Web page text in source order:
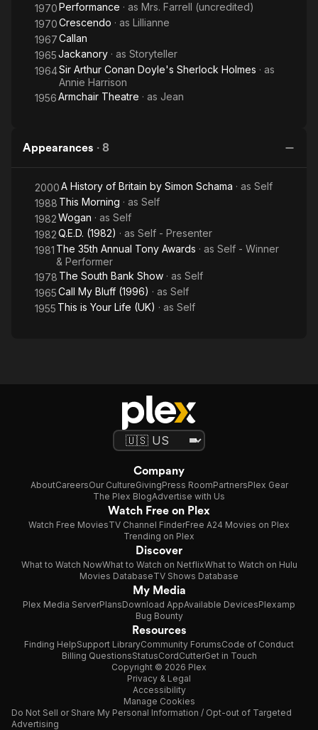
1970Performance · as Mrs. Farrell (uncredited)
1970Crescendo · as Lillianne
1967Callan
1965Jackanory · as Storyteller
1964Sir Arthur Conan Doyle's Sherlock Holmes · as
Annie Harrison
1956Armchair Theatre · as Jean
Appearances · 8
2000A History of Britain by Simon Schama · as Self
1988 This Morning · as Self
1982Wogan · as Self
1982Q.E.D. (1982) · as Self - Presenter
1981 The 35th Annual Tony Awards · as Self - Winner
& Performer
1978 The South Bank Show · as Self
1965Call My Bluff (1996) · as Self
1955 This is Your Life (UK) · as Self
Company
AboutCareersOur CultureGivingPress RoomPartnersPlex Gear
The Plex BlogAdvertise with Us
Watch Free on Plex
Watch Free MoviesTV Channel FinderFree A24 Movies on Plex
Trending on Plex
Discover
What to Watch NowWhat to Watch on NetflixWhat to Watch on Hulu
Movies DatabaseTV Shows Database
My Media
Plex Media ServerPlansDownload AppAvailable DevicesPlexamp
Bug Bounty
Resources
Finding HelpSupport LibraryCommunity ForumsCode of Conduct
Billing QuestionsStatusCordCutterGet in Touch
Copyright © 2026 Plex
Privacy & Legal
Accessibility
Manage Cookies
Do Not Sell or Share My Personal Information / Opt-out of Targeted
Advertising